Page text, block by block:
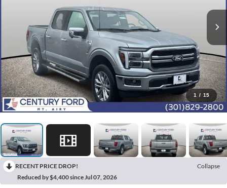
1 / 15
RECENT PRICE DROP!
Collapse
Reduced by $4,400 since Jul 07, 2026